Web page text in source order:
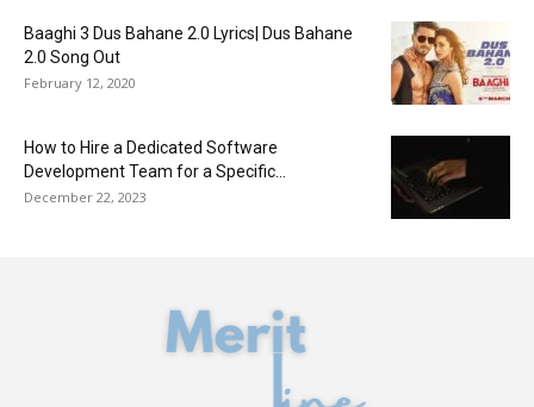
Baaghi 3 Dus Bahane 2.0 Lyrics| Dus Bahane
2.0 Song Out
February 12, 2020
How to Hire a Dedicated Software
Development Team for a Specific...
December 22, 2023